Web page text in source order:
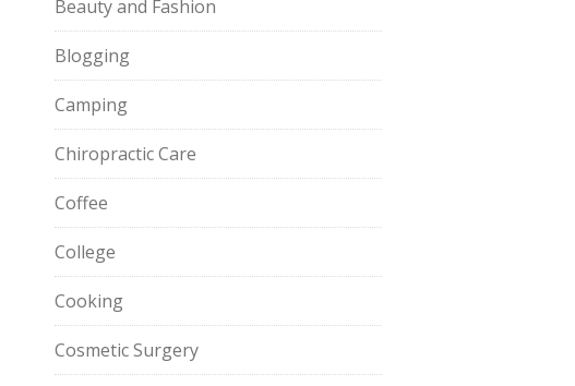
Beauty and Fashion
Blogging
Camping
Chiropractic Care
Coffee
College
Cooking
Cosmetic Surgery